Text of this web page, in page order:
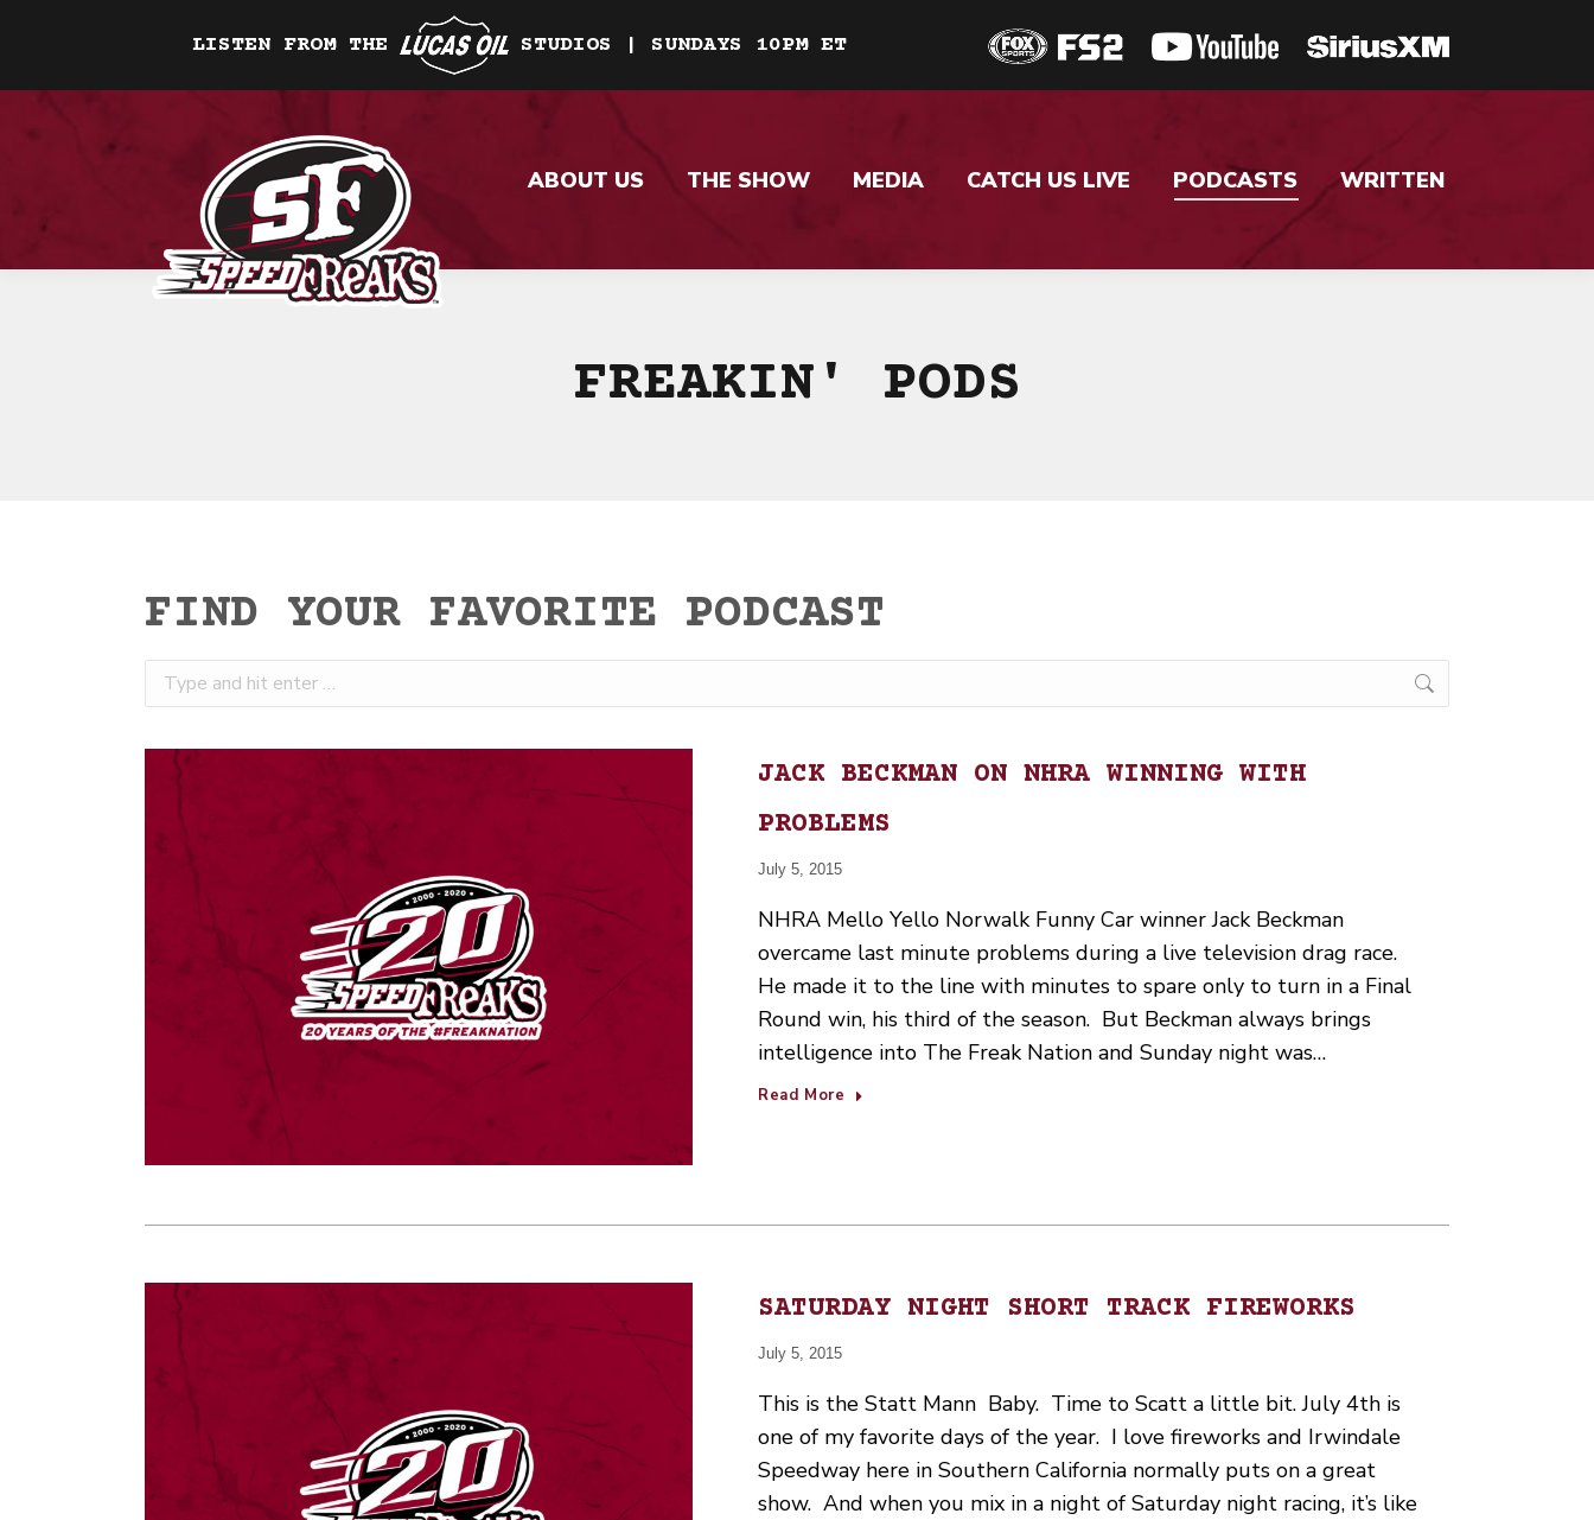
LISTEN FROM THE STUDIOS | SUNDAYS 10PM ET
ABOUT US THE SHOW MEDIA CATCH US LIVE PODCASTS WRITTEN
FREAKIN' PODS
FIND YOUR FAVORITE PODCAST
Search:
JACK BECKMAN ON NHRA WINNING WITH
PROBLEMS
July 5, 2015
NHRA Mello Yello Norwalk Funny Car winner Jack Beckman
overcame last minute problems during a live television drag race.
He made it to the line with minutes to spare only to turn in a Final
Round win, his third of the season. But Beckman always brings
intelligence into The Freak Nation and Sunday night was…
Read More
SATURDAY NIGHT SHORT TRACK FIREWORKS
July 5, 2015
This is the Statt Mann Baby. Time to Scatt a little bit. July 4th is
one of my favorite days of the year. I love fireworks and Irwindale
Speedway here in Southern California normally puts on a great
show. And when you mix in a night of Saturday night racing, it’s like